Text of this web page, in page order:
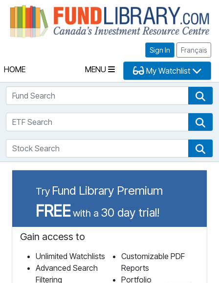
Sign In Français
HOME MENU My Watchlist
Fund Search
ETF Search
Stock Search
Try Fund Library Premium
FREEwith a 30 day trial!
Gain access to
Unlimited Watchlists
Advanced Search
Filtering
Customizable PDF
Reports
Portfolio